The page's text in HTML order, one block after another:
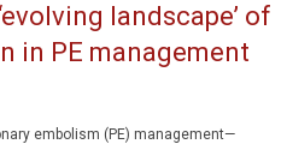
landscape’ of
in PE management
embolism (PE) management—